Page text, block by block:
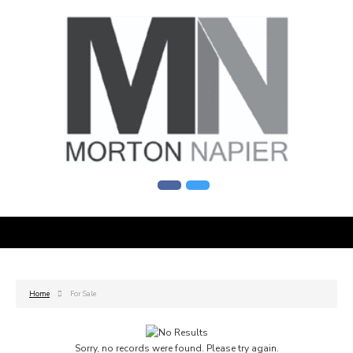
Home For Sale
Sorry, no records were found. Please try again.